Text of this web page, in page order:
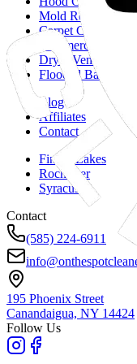
Mold Remediation
Carpet Cleaning
Commercial Duct
Dryer Vent
Flooded Basements
Blog
Affiliates
Contact
Finger Lakes
Rochester
Syracuse
Contact
(585) 224-6911
195 Phoenix Street
Canandaigua, NY 14424
Follow Us